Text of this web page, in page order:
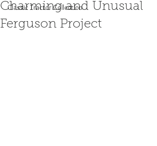
Classic Tractor Collection
Charming and Unusual
Ferguson Project